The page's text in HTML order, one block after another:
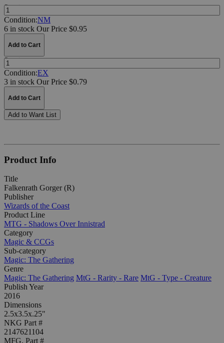
Quantity:
Condition:NM
6 in stock Our Price $0.95
Add to Cart
Quantity:
Condition:EX
3 in stock Our Price $0.79
Add to Cart
Add to Want List
Product Info
Title
Falkenrath Gorger (R)
Publisher
Wizards of the Coast
Product Line
MTG - Shadows Over Innistrad
Category
Magic & CCGs
Sub-category
Magic: The Gathering
Genre
Magic: The Gathering MtG - Rarity - Rare MtG - Type - Creature
Publish Year
2016
Dimensions
2.5x3.5x.25"
NKG Part #
2147621104
MFG. Part #